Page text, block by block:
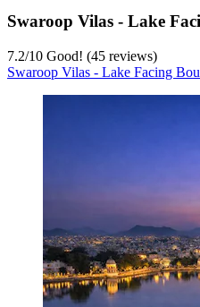
Swaroop Vilas - Lake
7.2/10 Good! (45 reviews)
Swaroop Vilas - Lake Facing